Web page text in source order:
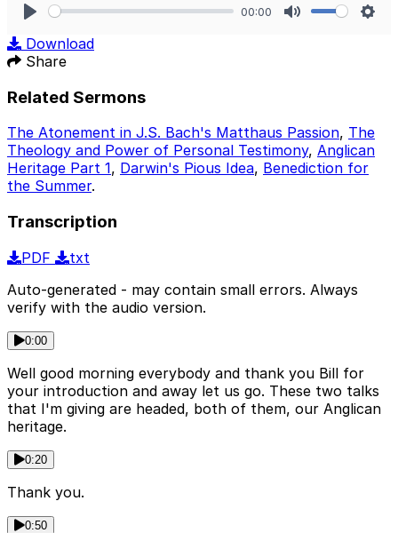
00:00
Download
Share
Related Sermons
The Atonement in J.S. Bach's Matthaus Passion, The
Theology and Power of Personal Testimony, Anglican
Heritage Part 1, Darwin's Pious Idea, Benediction for
the Summer.
Transcription
PDF
txt
Auto-generated - may contain small errors. Always
verify with the audio version.
0:00
Well good morning everybody and thank you Bill for
your introduction and away let us go. These two talks
that I'm giving are headed, both of them, our Anglican
heritage.
0:20
Thank you.
0:50